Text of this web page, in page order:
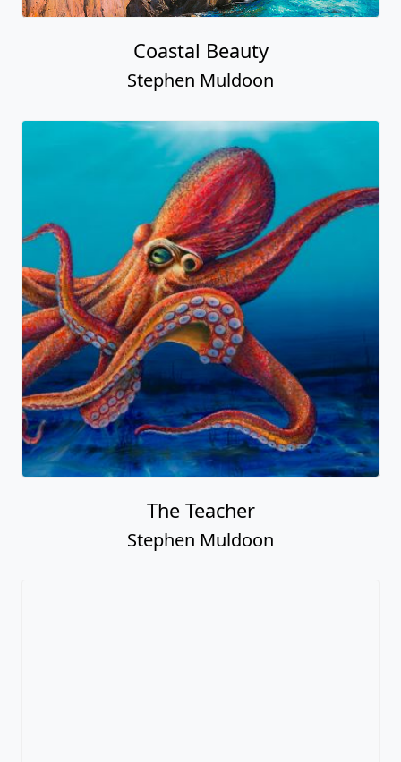
Coastal Beauty
Stephen Muldoon
The Teacher
Stephen Muldoon